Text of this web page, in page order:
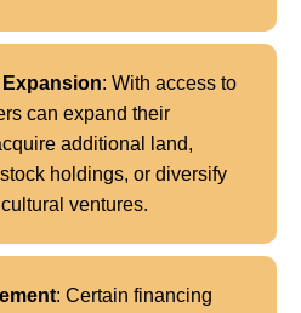
: With access to
can expand their
additional land,
holdings, or diversify
ventures.
: Certain financing